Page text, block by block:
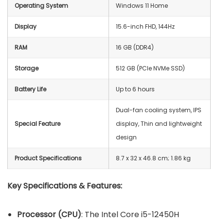
Operating System ‎Windows 11 Home
Display 15.6-inch FHD, 144Hz
RAM 16 GB (DDR4)
Storage 512 GB (PCIe NVMe SSD)
Battery Life Up to 6 hours
Special Feature
Dual-fan cooling system, IPS
display, Thin and lightweight
design
Product Specifications ‎8.7 x 32 x 46.8 cm; 1.86 kg
Key Specifications & Features:
Processor (CPU): The Intel Core i5-12450H